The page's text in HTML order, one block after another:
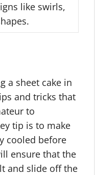
like swirls,
a sheet cake in
and tricks that
to
tip is to make
cooled before
ensure that the
and slide off the